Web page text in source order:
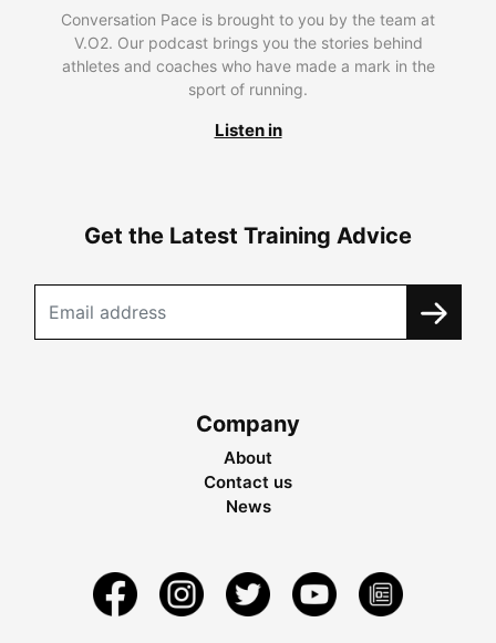
Conversation Pace is brought to you by the team at
V.O2. Our podcast brings you the stories behind
athletes and coaches who have made a mark in the
sport of running.
Listen in
Get the Latest Training Advice
Company
About
Contact us
News